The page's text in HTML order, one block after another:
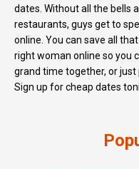
dates. Without all the bells
restaurants, guys get to
online. You can save all
right woman online so you
grand time together, or
Sign up for cheap dates